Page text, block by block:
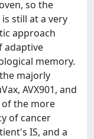
so the
still at a very
approach
adaptive
memory.
majorly
AVX901, and
of the more
of cancer
IS, and a